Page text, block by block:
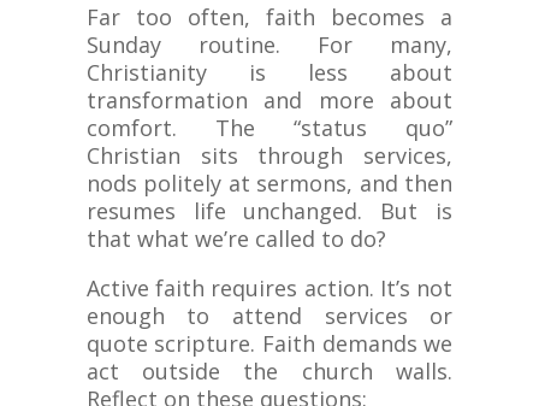
Far too often, faith becomes a
Sunday routine. For many,
Christianity is less about
transformation and more about
comfort. The “status quo”
Christian sits through services,
nods politely at sermons, and then
resumes life unchanged. But is
that what we’re called to do?
Active faith requires action. It’s not
enough to attend services or
quote scripture. Faith demands we
act outside the church walls.
Reflect on these questions: